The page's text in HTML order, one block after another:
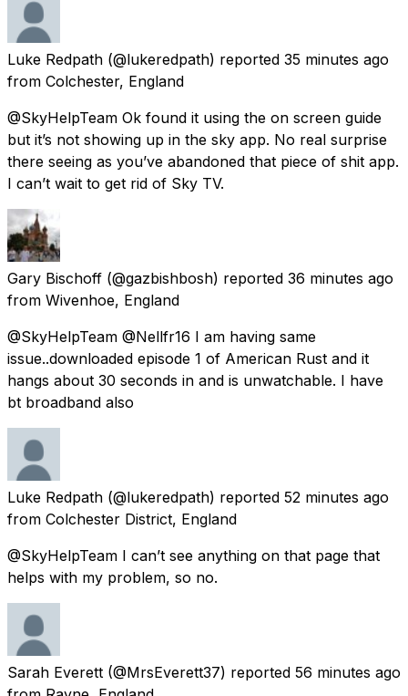
Luke Redpath (@lukeredpath) reported 35 minutes ago
from Colchester, England
@SkyHelpTeam Ok found it using the on screen guide
but it’s not showing up in the sky app. No real surprise
there seeing as you’ve abandoned that piece of shit app.
I can’t wait to get rid of Sky TV.
Gary Bischoff (@gazbishbosh) reported 36 minutes ago
from Wivenhoe, England
@SkyHelpTeam @Nellfr16 I am having same
issue..downloaded episode 1 of American Rust and it
hangs about 30 seconds in and is unwatchable. I have
bt broadband also
Luke Redpath (@lukeredpath) reported 52 minutes ago
from Colchester District, England
@SkyHelpTeam I can’t see anything on that page that
helps with my problem, so no.
Sarah Everett (@MrsEverett37) reported 56 minutes ago